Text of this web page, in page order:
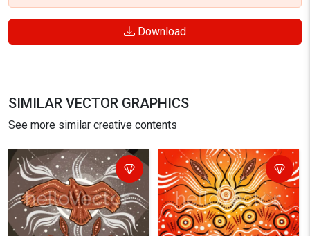
Download
SIMILAR VECTOR GRAPHICS
See more similar creative contents